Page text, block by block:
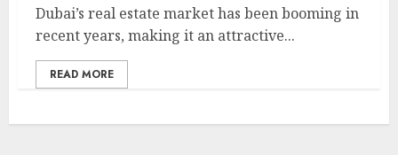
Dubai’s real estate market has been booming in
recent years, making it an attractive...
READ MORE